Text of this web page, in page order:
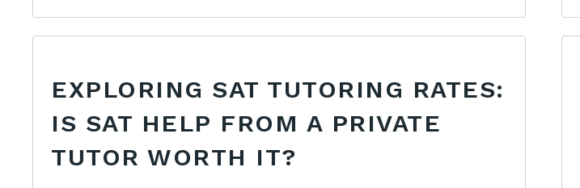
EXPLORING SAT TUTORING RATES:
IS SAT HELP FROM A PRIVATE
TUTOR WORTH IT?